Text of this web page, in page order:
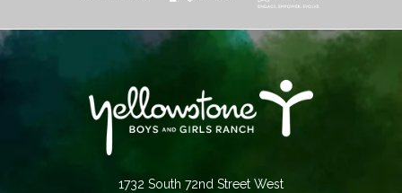
1732 South 72nd Street West